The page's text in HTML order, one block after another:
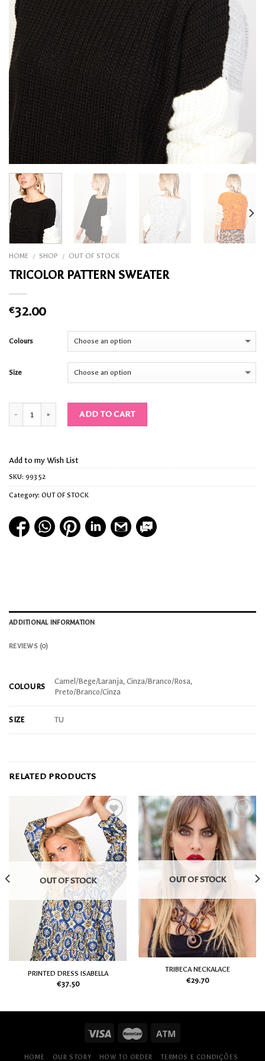
HOME / SHOP / OUT OF STOCK
TRICOLOR PATTERN SWEATER
€32.00
Colours
Size
ADD TO CART
Add to my Wish List
SKU: 99352
Category: OUT OF STOCK
ADDITIONAL INFORMATION
REVIEWS (0)
COLOURS
Camel/Bege/Laranja, Cinza/Branco/Rosa,
Preto/Branco/Cinza
SIZE TU
RELATED PRODUCTS
Add
to
my
Wish
List
OUT OF STOCK
PRINTED DRESS ISABELLA
€37.50
Add
Wish
List
OUT OF STOCK
TRIBECA NECKALACE
€29.70
HOME OUR STORY HOW TO ORDER TERMOS E CONDIÇÕES